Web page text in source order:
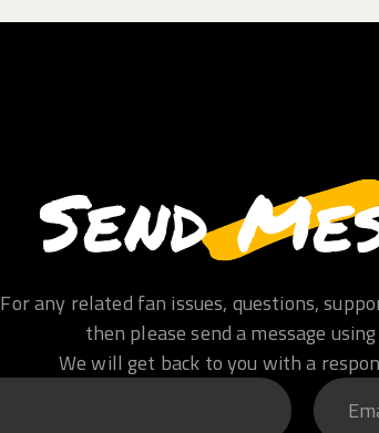
Send
For any related fan issues, questions,
then please send a message
We will get back to you with a